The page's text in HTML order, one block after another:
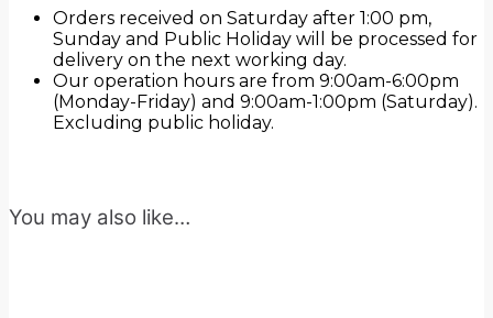
Orders received on Saturday after 1:00 pm,
Sunday and Public Holiday will be processed for
delivery on the next working day.
Our operation hours are from 9:00am-6:00pm
(Monday-Friday) and 9:00am-1:00pm (Saturday).
Excluding public holiday.
You may also like…